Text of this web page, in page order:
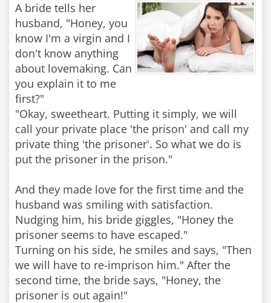
A bride tells her
husband, "Honey, you
know I'm a virgin and I
don't know anything
about lovemaking. Can
you explain it to me
first?"
"Okay, sweetheart. Putting it simply, we will
call your private place 'the prison' and call my
private thing 'the prisoner'. So what we do is
put the prisoner in the prison."
And they made love for the first time and the
husband was smiling with satisfaction.
Nudging him, his bride giggles, "Honey the
prisoner seems to have escaped."
Turning on his side, he smiles and says, "Then
we will have to re-imprison him." After the
second time, the bride says, "Honey, the
prisoner is out again!"